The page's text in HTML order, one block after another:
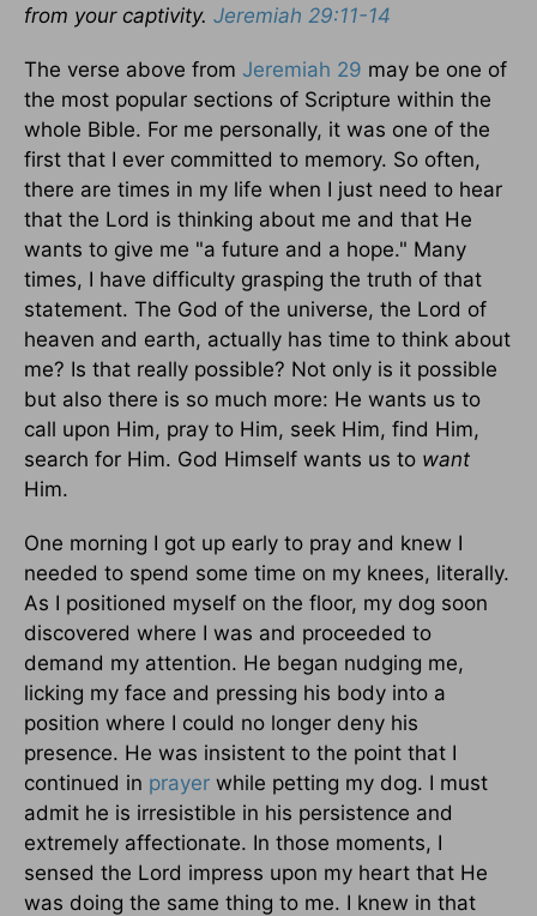
from your captivity. Jeremiah 29:11-14
The verse above from Jeremiah 29 may be one of
the most popular sections of Scripture within the
whole Bible. For me personally, it was one of the
first that I ever committed to memory. So often,
there are times in my life when I just need to hear
that the Lord is thinking about me and that He
wants to give me "a future and a hope." Many
times, I have difficulty grasping the truth of that
statement. The God of the universe, the Lord of
heaven and earth, actually has time to think about
me? Is that really possible? Not only is it possible
but also there is so much more: He wants us to
call upon Him, pray to Him, seek Him, find Him,
search for Him. God Himself wants us to want
Him.
One morning I got up early to pray and knew I
needed to spend some time on my knees, literally.
As I positioned myself on the floor, my dog soon
discovered where I was and proceeded to
demand my attention. He began nudging me,
licking my face and pressing his body into a
position where I could no longer deny his
presence. He was insistent to the point that I
continued in prayer while petting my dog. I must
admit he is irresistible in his persistence and
extremely affectionate. In those moments, I
sensed the Lord impress upon my heart that He
was doing the same thing to me. I knew in that